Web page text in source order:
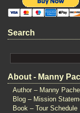
Search
About - Manny
Author – Manny
Blog – Mission
Book – Tour Schedule